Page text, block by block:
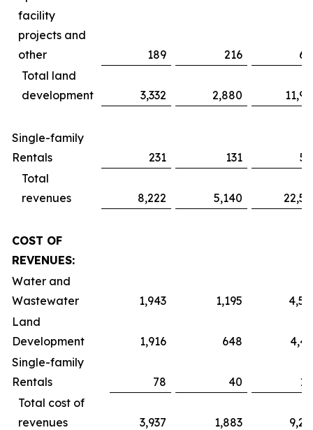
facility
projects and
other
189 216
Total land
development
3,332 2,880
Single-family
Rentals
231 131
Total
revenues
8,222 5,140
COST OF
REVENUES:
Water and
Wastewater
1,943 1,195
Land
Development
1,916 648
Single-family
Rentals
78 40
Total cost of
revenues
3,937 1,883